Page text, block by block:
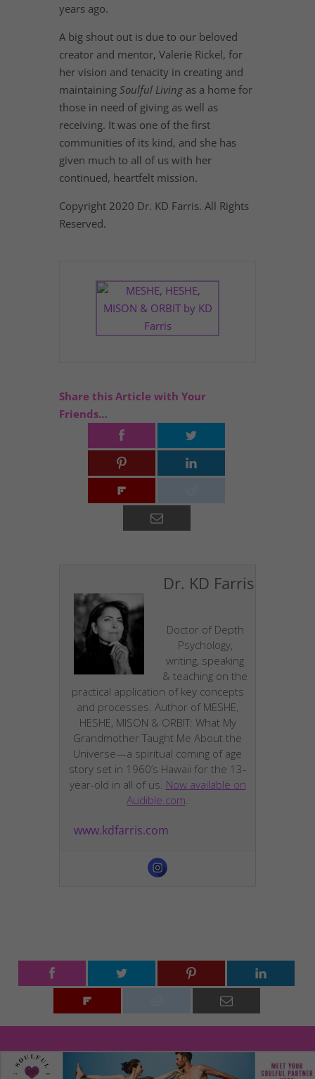
years ago.
A big shout out is due to our beloved
creator and mentor, Valerie Rickel, for
her vision and tenacity in creating and
maintaining Soulful Living as a home for
those in need of giving as well as
receiving. It was one of the first
communities of its kind, and she has
given much to all of us with her
continued, heartfelt mission.
Copyright 2020 Dr. KD Farris. All Rights
Reserved.
Share this Article with Your
Friends…
Dr. KD Farris
Doctor of Depth
Psychology,
writing, speaking
& teaching on the
practical application of key concepts
and processes. Author of MESHE,
HESHE, MISON & ORBIT: What My
Grandmother Taught Me About the
Universe—a spiritual coming of age
story set in 1960’s Hawaii for the 13-
year-old in all of us. Now available on
Audible.com
www.kdfarris.com